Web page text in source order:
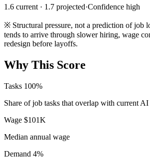
1.6 current · 1.7 projected·Confidence high
※ Structural pressure, not a prediction of job
tends to arrive through slower hiring, wage
redesign before layoffs.
Why This Score
Tasks 100%
Share of job tasks that overlap with current
Wage $101K
Median annual wage
Demand 4%